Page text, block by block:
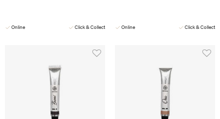
Online Click & Collect Online Click & Collect